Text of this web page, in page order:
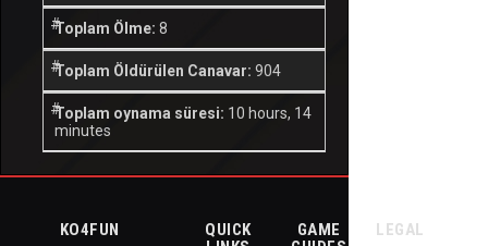
Toplam Ölme: 8
Toplam Öldürülen Canavar: 904
Toplam oynama süresi: 10 hours, 14
minutes
KO4FUN
QUICK
GAME
LEGAL